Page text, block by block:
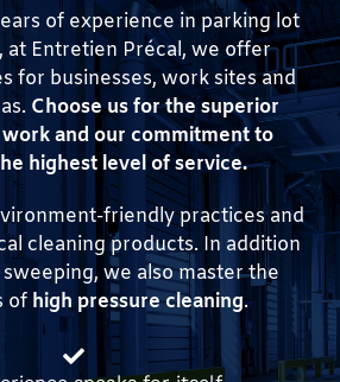
of experience in parking lot
at Entretien Précal, we offer
for businesses, work sites and
Choose us for the superior
and our commitment to
highest level of service.
friendly practices and
cleaning products. In addition
we also master the
of high pressure cleaning.